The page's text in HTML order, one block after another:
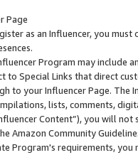
Page
as an Influencer, you
Program may include
to Special Links that direct
to your Influencer Page. The
lists, comments,
Content”), you will
Amazon Community
Program's requirements,